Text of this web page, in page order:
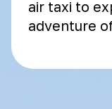
air taxi to
adventure